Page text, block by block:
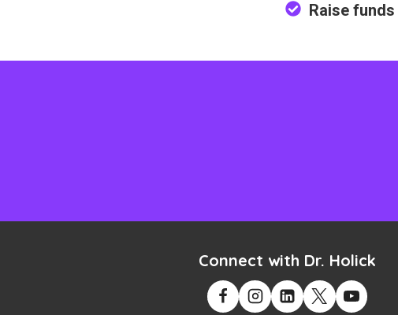
Raise funds
Connect with Dr. Holick